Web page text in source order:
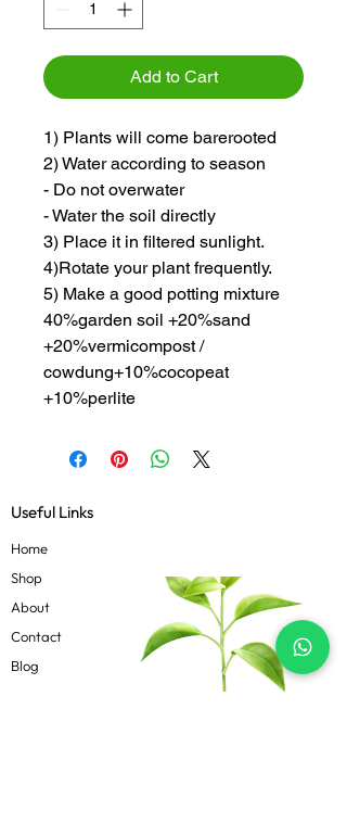
Add to Cart
1) Plants will come barerooted
2) Water according to season
- Do not overwater
- Water the soil directly
3) Place it in filtered sunlight.
4)Rotate your plant frequently.
5) Make a good potting mixture
40%garden soil +20%sand
+20%vermicompost /
cowdung+10%cocopeat
+10%perlite
Useful Links
Home
Shop
About
Contact
Blog